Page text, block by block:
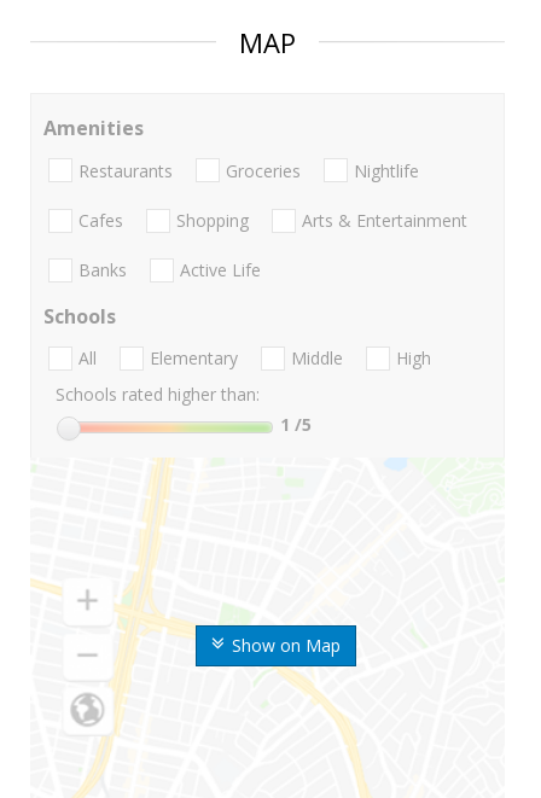
MAP
Show on Map
Amenities
Restaurants Groceries Nightlife
Cafes Shopping Arts & Entertainment
Banks Active Life
Schools
All Elementary Middle
High
Schools rated higher than:
1 /5